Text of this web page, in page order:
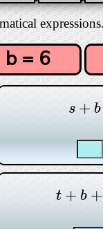
b = 6
s + b
s+b
t + b +
t+ b +s